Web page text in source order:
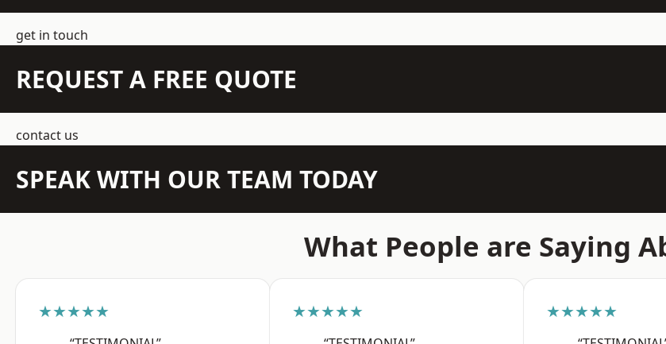
get in touch
REQUEST A FREE QUOTE
contact us
SPEAK WITH OUR TEAM TODAY
What People are Saying
★★★★★ ★★★★★ ★★★★★